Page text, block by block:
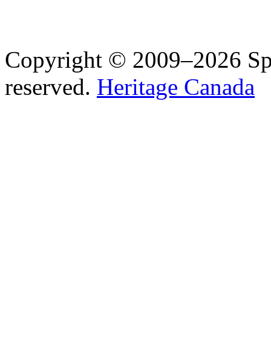
Copyright © 2009–2026
reserved. Heritage Canada